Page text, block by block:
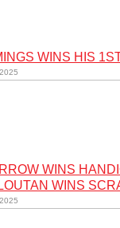
WINS HIS
WINS
WINS